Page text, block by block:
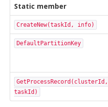
Static member
CreateNew(taskId, info)
DefaultPartitionKey
GetProcessRecord(clusterId,
taskId)